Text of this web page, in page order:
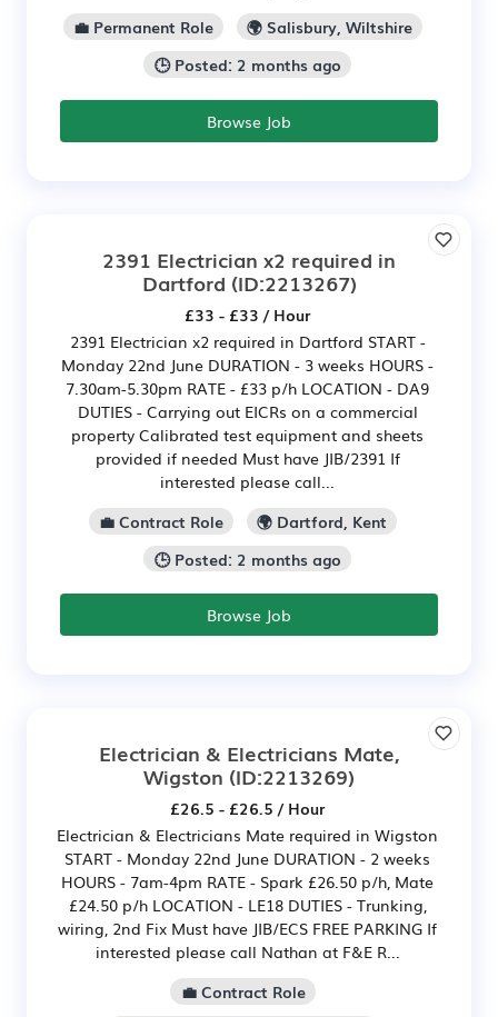
💼 Permanent Role
🌍 Salisbury, Wiltshire
🕒 Posted: 2 months ago
Browse Job
2391 Electrician x2 required in
Dartford (ID:2213267)
£33 - £33 / Hour
2391 Electrician x2 required in Dartford START -
Monday 22nd June DURATION - 3 weeks HOURS -
7.30am-5.30pm RATE - £33 p/h LOCATION - DA9
DUTIES - Carrying out EICRs on a commercial
property Calibrated test equipment and sheets
provided if needed Must have JIB/2391 If
interested please call...
💼 Contract Role
🌍 Dartford, Kent
🕒 Posted: 2 months ago
Browse Job
Electrician & Electricians Mate,
Wigston (ID:2213269)
£26.5 - £26.5 / Hour
Electrician & Electricians Mate required in Wigston
START - Monday 22nd June DURATION - 2 weeks
HOURS - 7am-4pm RATE - Spark £26.50 p/h, Mate
£24.50 p/h LOCATION - LE18 DUTIES - Trunking,
wiring, 2nd Fix Must have JIB/ECS FREE PARKING If
interested please call Nathan at F&E R...
💼 Contract Role